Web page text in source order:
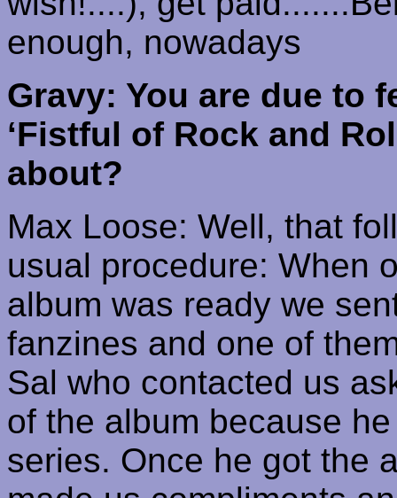
enough, nowadays
Gravy: You are due to
‘Fistful of Rock and
about?
Max Loose: Well, that
usual procedure: When
album was ready we
fanzines and one of
Sal who contacted us
of the album because
series. Once he got the